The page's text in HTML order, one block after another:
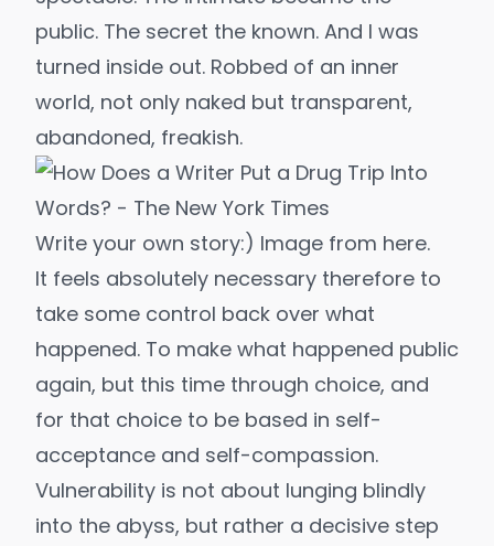
public. The secret the known. And I was
turned inside out. Robbed of an inner
world, not only naked but transparent,
abandoned, freakish.
Write your own story:) Image from here.
It feels absolutely necessary therefore to
take some control back over what
happened. To make what happened public
again, but this time through choice, and
for that choice to be based in self-
acceptance and self-compassion.
Vulnerability is not about lunging blindly
into the abyss, but rather a decisive step